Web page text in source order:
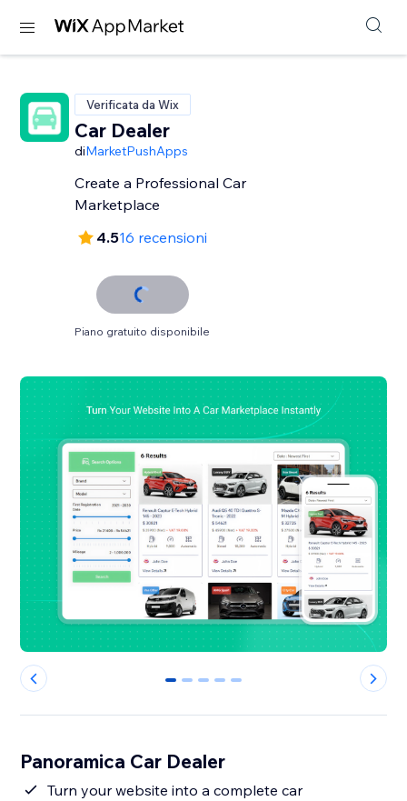
Verificata da Wix
Car Dealer
diMarketPushApps
Create a Professional Car
Marketplace
4.516 recensioni
Piano gratuito disponibile
0 1 2 3 4
Panoramica Car Dealer
Turn your website into a complete car